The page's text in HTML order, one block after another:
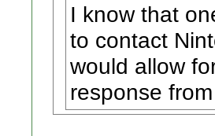
I know that
to contact
would allow
response